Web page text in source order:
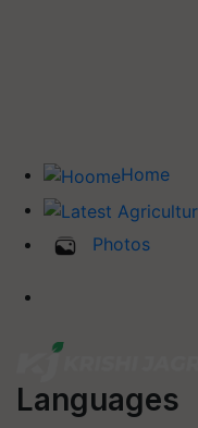
Home
Photos
Languages